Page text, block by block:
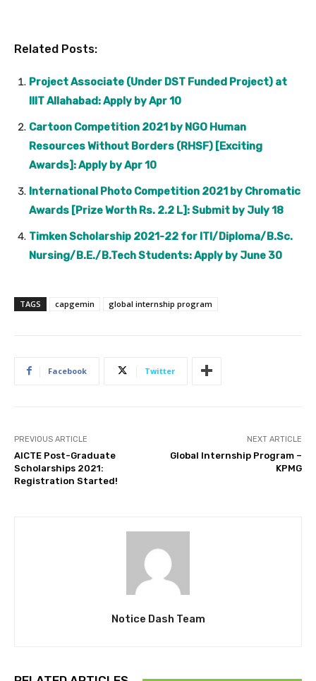
Related Posts:
Project Associate (Under DST Funded Project) at
IIIT Allahabad: Apply by Apr 10
Cartoon Competition 2021 by NGO Human
Resources Without Borders (RHSF) [Exciting
Awards]: Apply by Apr 10
International Photo Competition 2021 by Chromatic
Awards [Prize Worth Rs. 2.2 L]: Submit by July 18
Timken Scholarship 2021-22 for ITI/Diploma/B.Sc.
Nursing/B.E./B.Tech Students: Apply by June 30
TAGS capgemin global internship program
Facebook Twitter
PREVIOUS ARTICLE
AICTE Post-Graduate
Scholarships 2021:
Registration Started!
NEXT ARTICLE
Global Internship Program –
KPMG
Notice Dash Team